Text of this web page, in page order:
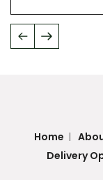
Home
Delivery